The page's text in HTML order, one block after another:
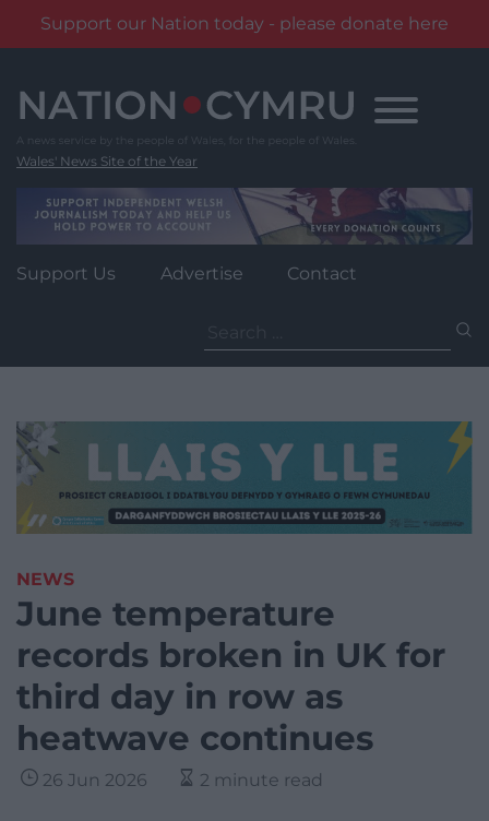
Support our Nation today - please donate here
content
Wales' News Site of the Year
Support Us Advertise Contact
for:
NEWS
June temperature
records broken in UK for
third day in row as
heatwave continues
26 Jun 2026 2 minute read